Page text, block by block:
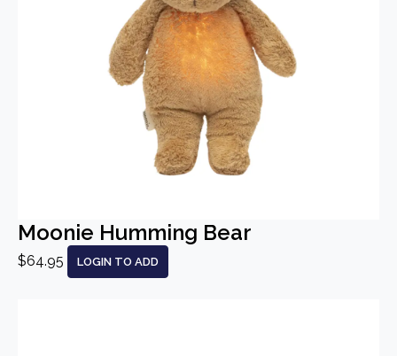
Moonie Humming Bear
$64.95 LOGIN TO ADD